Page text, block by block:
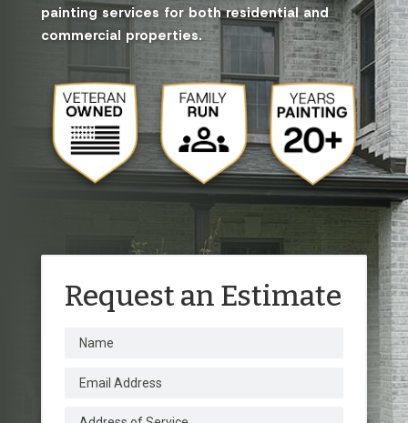
painting services for both residential and
commercial properties.
Request an Estimate